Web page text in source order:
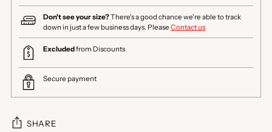
Don't see your size?There's a good chance we're able to track
down in just a few business days. Please Contact us
Excludedfrom Discounts
Secure payment
SHARE